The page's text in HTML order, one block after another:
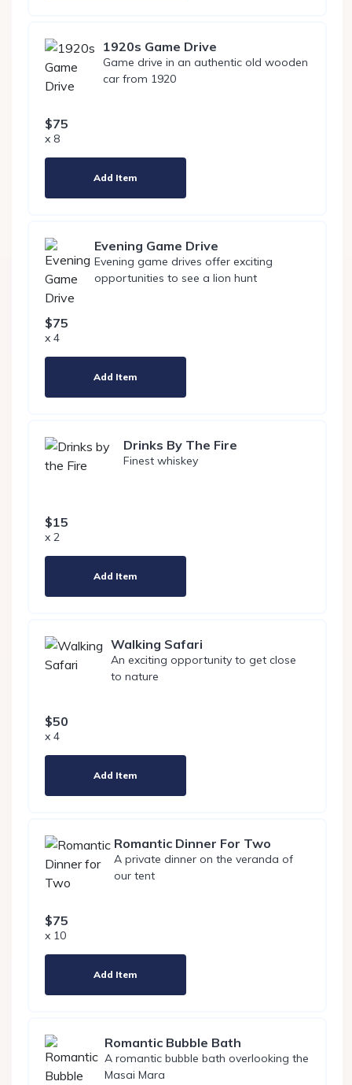
1920s Game Drive
Game drive in an authentic old wooden
car from 1920
$75
x 8
Add Item
Evening Game Drive
Evening game drives offer exciting
opportunities to see a lion hunt
$75
x 4
Add Item
Drinks By The Fire
Finest whiskey
$15
x 2
Add Item
Walking Safari
An exciting opportunity to get close
to nature
$50
x 4
Add Item
Romantic Dinner For Two
A private dinner on the veranda of
our tent
$75
x 10
Add Item
Romantic Bubble Bath
A romantic bubble bath overlooking the
Masai Mara